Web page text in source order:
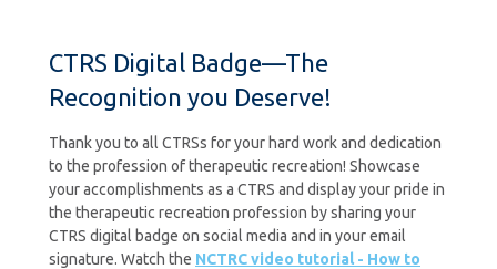
CTRS Digital Badge—The
Recognition you Deserve!
Thank you to all CTRSs for your hard work and dedication
to the profession of therapeutic recreation! Showcase
your accomplishments as a CTRS and display your pride in
the therapeutic recreation profession by sharing your
CTRS digital badge on social media and in your email
signature. Watch the NCTRC video tutorial - How to